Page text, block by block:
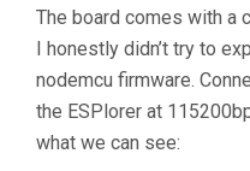
The board comes with a
I honestly didn’t try to
nodemcu firmware.
the ESPlorer at
what we can see: